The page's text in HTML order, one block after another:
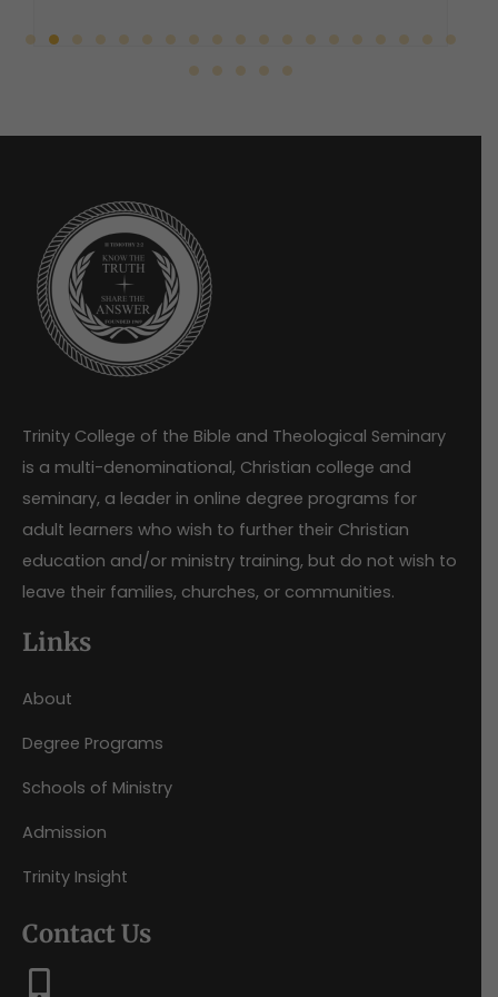
Trinity College of the Bible and Theological Seminary
is a multi-denominational, Christian college and
seminary, a leader in online degree programs for
adult learners who wish to further their Christian
education and/or ministry training, but do not wish to
leave their families, churches, or communities.
Links
About
Degree Programs
Schools of Ministry
Admission
Trinity Insight
Contact Us